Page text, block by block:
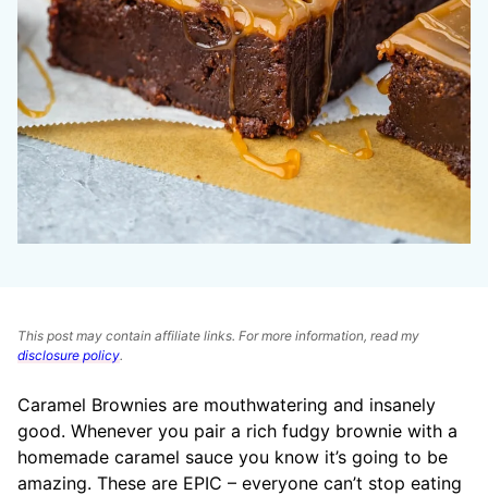
This post may contain affiliate links. For more information, read my
disclosure policy.
Caramel Brownies are mouthwatering and insanely
good. Whenever you pair a rich fudgy brownie with a
homemade caramel sauce you know it’s going to be
amazing. These are EPIC – everyone can’t stop eating